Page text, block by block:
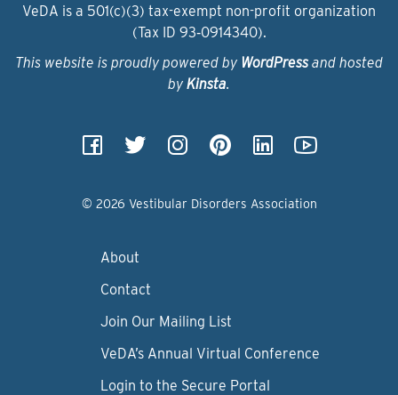
VeDA is a 501(c)(3) tax-exempt non-profit organization
(Tax ID 93‑0914340).
This website is proudly powered by WordPressand hosted
by Kinsta.
© 2026 Vestibular Disorders Association
About
Contact
Join Our Mailing List
VeDA’s Annual Virtual Conference
Login to the Secure Portal